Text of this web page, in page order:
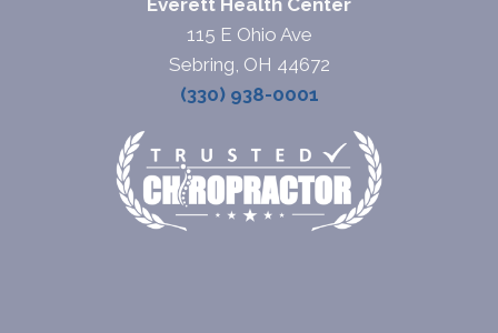
Everett Health Center
115 E Ohio Ave
Sebring, OH 44672
(330) 938-0001